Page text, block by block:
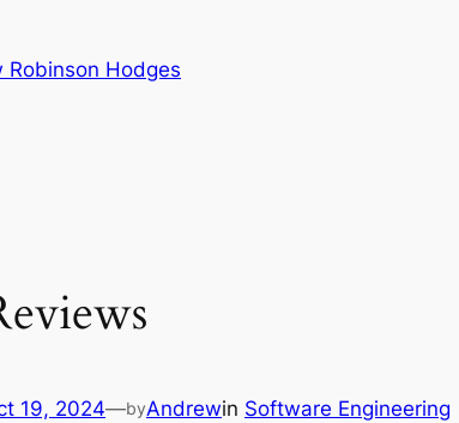
Robinson Hodges
19, 2024—byAndrewin Software Engineering